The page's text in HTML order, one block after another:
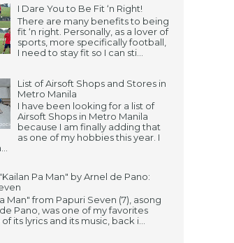
I Dare You to Be Fit ‘n Right!
There are many benefits to being
fit ‘n right. Personally, as a lover of
sports, more specifically football,
I need to stay fit so I can sti...
List of Airsoft Shops and Stores in
Metro Manila
I have been looking for a list of
Airsoft Shops in Metro Manila
because I am finally adding that
as one of my hobbies this year. I
Pa Man" by Arnel de Pano:
Man" from Papuri Seven (7), asong
Pano, was one of my favorites
its lyrics and its music, back i...